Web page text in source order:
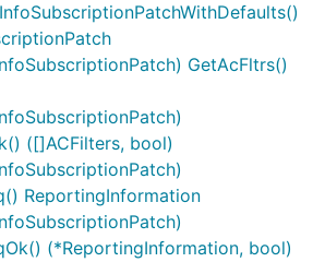
to automatically refresh
user authentication.
GetAcFltrs()
([]ACFilters, bool)
ReportingInformation
(*ReportingInformation, bool)